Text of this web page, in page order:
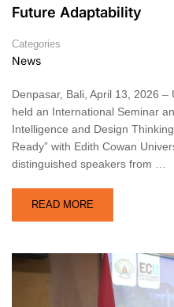
Future Adaptability
Categories
News
Denpasar, Bali, April 13, 2026
held an International Seminar
Intelligence and Design
Ready” with Edith Cowan
distinguished speakers from …
READ MORE